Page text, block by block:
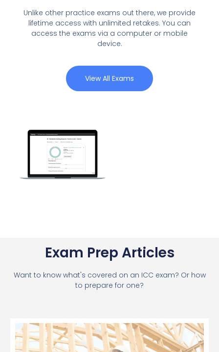
Unlike other practice exams out there, we provide
lifetime access with unlimited retakes. You can
access the exams via a computer or mobile
device.
View All Exams
Exam Prep Articles
Want to know what's covered on an ICC exam? Or how
to prepare for one?